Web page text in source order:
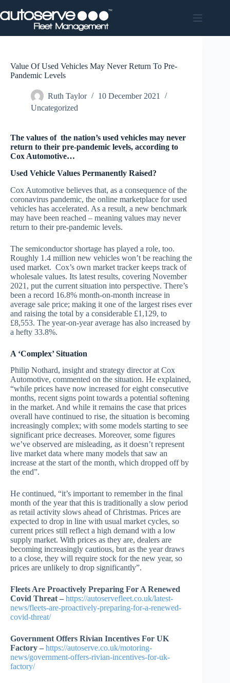
to
content
Value Of Used Vehicles May Never Return To Pre-
Pandemic Levels
Ruth Taylor
10 December 2021
Uncategorized
The values of the nation’s used vehicles may never
return to their pre-pandemic levels, according to
Cox Automotive…
Used Vehicle Values Permanently Raised?
Cox Automotive believes that, as a consequence of the
coronavirus pandemic, the online marketplace for used
vehicles has accelerated. As a result, a new benchmark
may have been reached – meaning values may never
return to their pre-pandemic levels.
The semiconductor shortage has played a role, too.
Roughly 1.4 million new vehicles won’t be reaching the
used market. Cox’s own market tracker keeps track of
wholesale values. Its latest results, covering November
2021, put the current situation into perspective. There’s
been a record 16.8% month-on-month increase in
average sale price; making it one of the largest rises ever
and raising the total by a considerable £1,129, to
£8,553. The year-on-year average has also increased by
a hefty 33.8%.
A ‘Complex’ Situation
Philip Nothard, insight and strategy director at Cox
Automotive, commented on the situation. He explained,
“while prices have now increased for eight consecutive
months, recent signs point towards a potential softening
in the market. And while it remains the case that prices
overall have continued to rise, the situation is becoming
increasingly complex; with some models starting to see
significant price decreases. Moreover, some figures
we’ve observed are misleading, as it doesn’t represent
live market data where many models that saw an
increase at the start of the month, which dropped off by
the end”.
He continued, “it’s important to remember in the final
month of the year that this is traditionally a slow period
as retail activity slows ahead of Christmas. Prices are
expected to drop in line with usual market cycles, so
current prices still reflect a high demand with a low
supply market. With prices as they are, dealers are
becoming increasingly cautious, but as the year draws
to a close, they will require stock for the new year, so
prices are unlikely to drop significantly”.
Fleets Are Proactively Preparing For A Renewed
Covid Threat – https://autoservefleet.co.uk/latest-
news/fleets-are-proactively-preparing-for-a-renewed-
covid-threat/
Government Offers Rivian Incentives For UK
Factory – https://autoserve.co.uk/motoring-
news/government-offers-rivian-incentives-for-uk-
factory/